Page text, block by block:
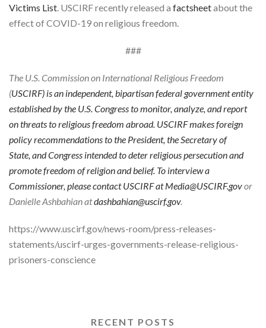
Victims List. USCIRF recently released a factsheetabout the
effect of COVID-19 on religious freedom.
###
The U.S. Commission on International Religious Freedom
(USCIRF) is an independent, bipartisan federal government entity
established by the U.S. Congress to monitor, analyze, and report
on threats to religious freedom abroad. USCIRF makes foreign
policy recommendations to the President, the Secretary of
State, and Congress intended to deter religious persecution and
promote freedom of religion and belief. To interview a
Commissioner, please contact USCIRF atMedia@USCIRF.govor
Danielle Ashbahian atdashbahian@uscirf.gov.
https://www.uscirf.gov/news-room/press-releases-
statements/uscirf-urges-governments-release-religious-
prisoners-conscience
RECENT POSTS